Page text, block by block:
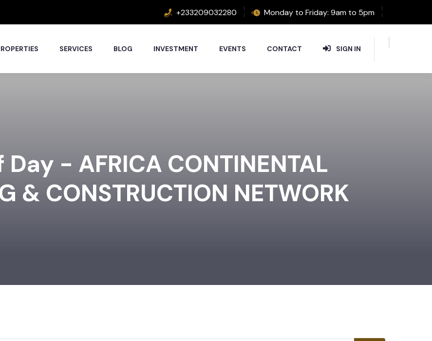
+233209032280 Monday to Friday: 9am to 5pm
SERVICES BLOG INVESTMENT EVENTS CONTACT SIGN IN
- AFRICA CONTINENTAL
& CONSTRUCTION NETWORK